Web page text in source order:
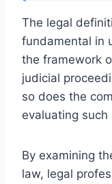
The legal
fundamental in
the framework
judicial
so does the
evaluating
By examining
law, legal